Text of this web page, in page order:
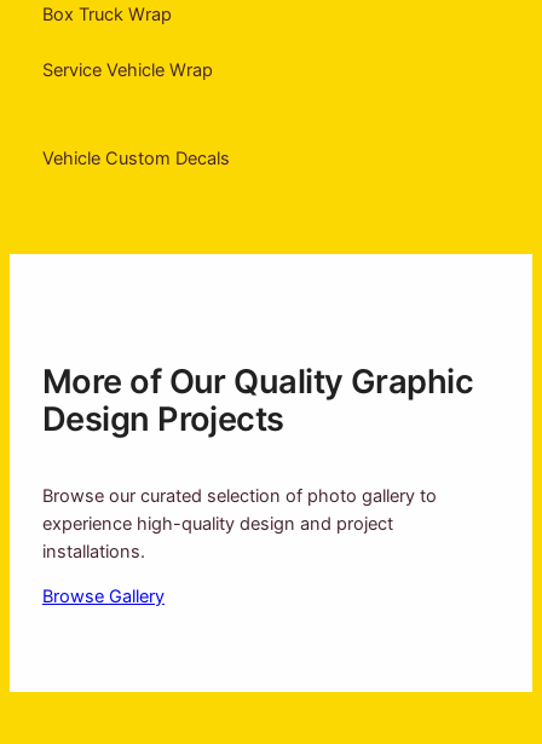
Box Truck Wrap
Service Vehicle Wrap
Vehicle Custom Decals
More of Our Quality Graphic
Design Projects
Browse our curated selection of photo gallery to
experience high-quality design and project
installations.
Browse Gallery